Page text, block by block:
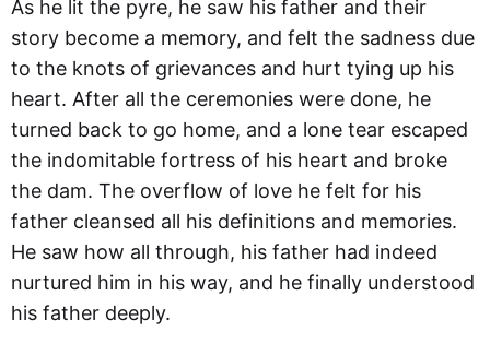
As he lit the pyre, he saw his father and their
story become a memory, and felt the sadness due
to the knots of grievances and hurt tying up his
heart. After all the ceremonies were done, he
turned back to go home, and a lone tear escaped
the indomitable fortress of his heart and broke
the dam. The overflow of love he felt for his
father cleansed all his definitions and memories.
He saw how all through, his father had indeed
nurtured him in his way, and he finally understood
his father deeply.